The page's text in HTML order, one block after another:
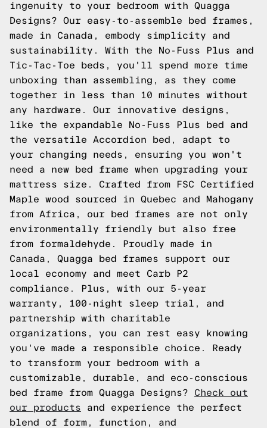
ingenuity to your bedroom with Quagga
Designs? Our easy-to-assemble bed frames,
made in Canada, embody simplicity and
sustainability. With the No-Fuss Plus and
Tic-Tac-Toe beds, you'll spend more time
unboxing than assembling, as they come
together in less than 10 minutes without
any hardware. Our innovative designs,
like the expandable No-Fuss Plus bed and
the versatile Accordion bed, adapt to
your changing needs, ensuring you won't
need a new bed frame when upgrading your
mattress size. Crafted from FSC Certified
Maple wood sourced in Quebec and Mahogany
from Africa, our bed frames are not only
environmentally friendly but also free
from formaldehyde. Proudly made in
Canada, Quagga bed frames support our
local economy and meet Carb P2
compliance. Plus, with our 5-year
warranty, 100-night sleep trial, and
partnership with charitable
organizations, you can rest easy knowing
you've made a responsible choice. Ready
to transform your bedroom with a
customizable, durable, and eco-conscious
bed frame from Quagga Designs? Check out
our products and experience the perfect
blend of form, function, and